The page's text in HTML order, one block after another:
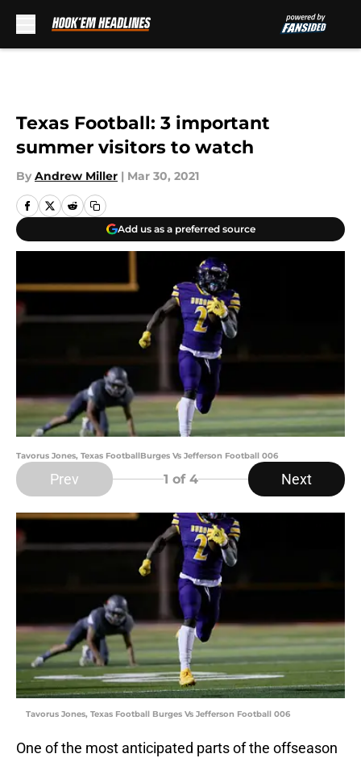
Texas Football: 3 important
summer visitors to watch
By Andrew Miller | Mar 30, 2021
Add us as a preferred source
Tavorus Jones, Texas FootballBurges Vs Jefferson Football 006
Prev 1 of 4 Next
Tavorus Jones, Texas Football Burges Vs Jefferson Football 006
One of the most anticipated parts of the offseason